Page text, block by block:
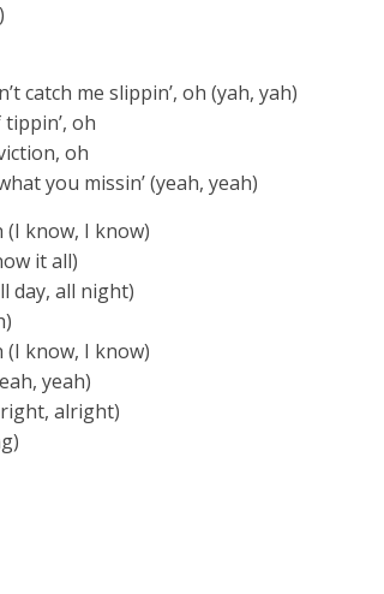
catch me slippin’, oh (yah, yah)
oh
oh
you missin’ (yeah, yeah)
(I know, I know)
it all)
day, all night)
(I know, I know)
yeah)
alright)